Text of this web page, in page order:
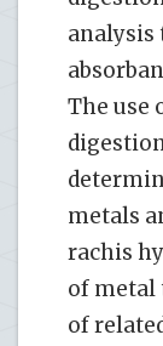
analysis
The use
metals
rachis
of metal
of